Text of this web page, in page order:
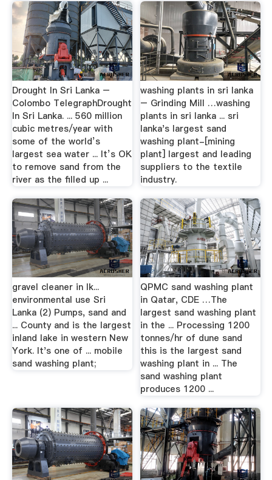
Drought In Sri Lanka –
Colombo TelegraphDrought
In Sri Lanka. ... 560 million
cubic metres/year with
some of the world’s
largest sea water ... It’s OK
to remove sand from the
river as the filled up ...
washing plants in sri lanka
– Grinding Mill …washing
plants in sri lanka ... sri
lanka's largest sand
washing plant-[mining
plant] largest and leading
suppliers to the textile
industry.
gravel cleaner in lk...
environmental use Sri
Lanka (2) Pumps, sand and
... County and is the largest
inland lake in western New
York. It's one of ... mobile
sand washing plant;
QPMC sand washing plant
in Qatar, CDE …The
largest sand washing plant
in the ... Processing 1200
tonnes/hr of dune sand
this is the largest sand
washing plant in ... The
sand washing plant
produces 1200 ...